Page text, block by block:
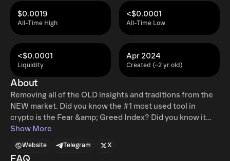
All-Time High
$0.0019
All-Time Low
<$0.0001
Liquidity
<$0.0001
Created (~2 yr old)
Apr 2024
About
Removing all of the OLD insights and traditions from the
NEW market. Did you know the #1 most used tool in
crypto is the Fear &amp; Greed Index? Did you know it
was made by CNN in 2012... We're going to be laying the
Leading the way ourselves and giving all of our profits
Show More
Website Telegram X